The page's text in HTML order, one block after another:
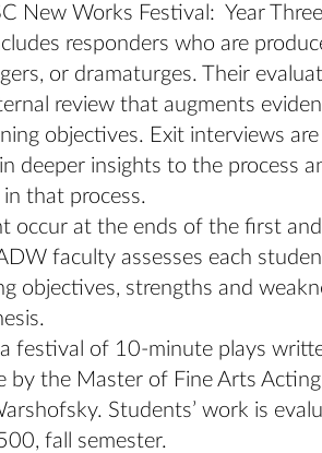
New Works Festival: Year
responders who are
or dramaturges. Their
review that augments
objectives. Exit interviews
deeper insights to the process
that process.
occur at the ends of the first
faculty assesses each
objectives, strengths and
festival of 10-minute plays
by the Master of Fine Arts
Students’ work is
fall semester.